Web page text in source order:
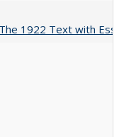
1922 Text with